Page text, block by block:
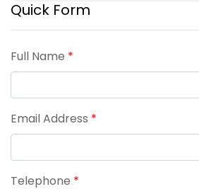
Quick Form
Full Name *
Email Address *
Telephone *